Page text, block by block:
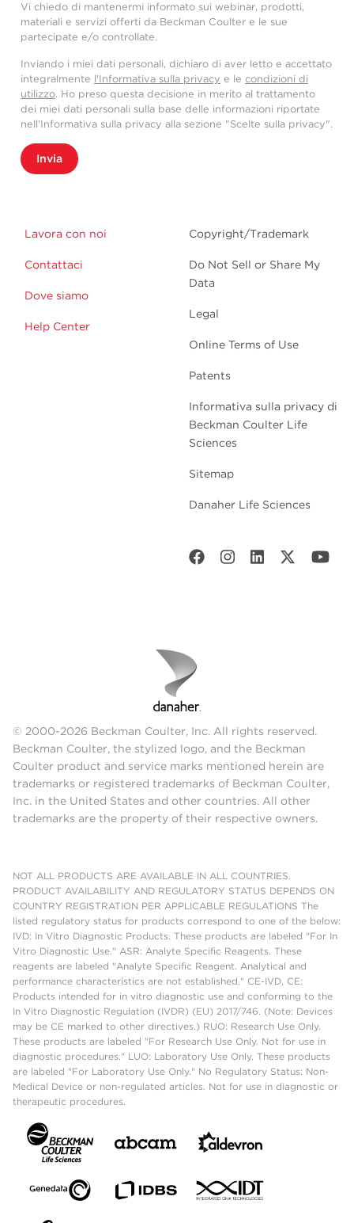
Vi chiedo di mantenermi informato sui webinar, prodotti,
materiali e servizi offerti da Beckman Coulter e le sue
partecipate e/o controllate.
Inviando i miei dati personali, dichiaro di aver letto e accettato
integralmente l'Informativa sulla privacy e le condizioni di
utilizzo. Ho preso questa decisione in merito al trattamento
dei miei dati personali sulla base delle informazioni riportate
nell'Informativa sulla privacy alla sezione "Scelte sulla privacy".
Invia
Lavora con noi
Contattaci
Dove siamo
Help Center
Copyright/Trademark
Do Not Sell or Share My
Data
Legal
Online Terms of Use
Patents
Informativa sulla privacy di
Beckman Coulter Life
Sciences
Sitemap
Danaher Life Sciences
© 2000-2026 Beckman Coulter, Inc. All rights reserved.
Beckman Coulter, the stylized logo, and the Beckman
Coulter product and service marks mentioned herein are
trademarks or registered trademarks of Beckman Coulter,
Inc. in the United States and other countries. All other
trademarks are the property of their respective owners.
NOT ALL PRODUCTS ARE AVAILABLE IN ALL COUNTRIES.
PRODUCT AVAILABILITY AND REGULATORY STATUS DEPENDS ON
COUNTRY REGISTRATION PER APPLICABLE REGULATIONS The
listed regulatory status for products correspond to one of the below:
IVD: In Vitro Diagnostic Products. These products are labeled "For In
Vitro Diagnostic Use." ASR: Analyte Specific Reagents. These
reagents are labeled "Analyte Specific Reagent. Analytical and
performance characteristics are not established." CE-IVD, CE:
Products intended for in vitro diagnostic use and conforming to the
In Vitro Diagnostic Regulation (IVDR) (EU) 2017/746. (Note: Devices
may be CE marked to other directives.) RUO: Research Use Only.
These products are labeled "For Research Use Only. Not for use in
diagnostic procedures." LUO: Laboratory Use Only. These products
are labeled "For Laboratory Use Only." No Regulatory Status: Non-
Medical Device or non-regulated articles. Not for use in diagnostic or
therapeutic procedures.